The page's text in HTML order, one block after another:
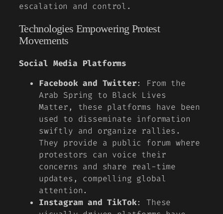
escalation and control.
Technologies Empowering Protest
Movements
Social Media Platforms
Facebook and Twitter: From the
Arab Spring to Black Lives
Matter, these platforms have been
used to disseminate information
swiftly and organize rallies.
They provide a public forum where
protestors can voice their
concerns and share real-time
updates, compelling global
attention.
Instagram and TikTok: These